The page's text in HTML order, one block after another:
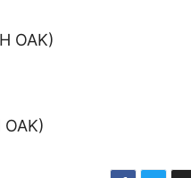
OAK)
OAK)